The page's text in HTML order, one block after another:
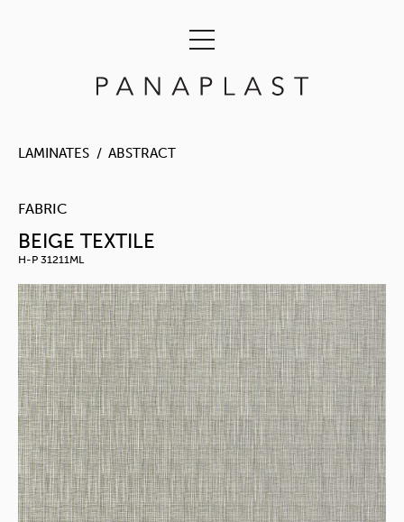
LAMINATES ABSTRACT
FABRIC
BEIGE TEXTILE
H-P 31211ML